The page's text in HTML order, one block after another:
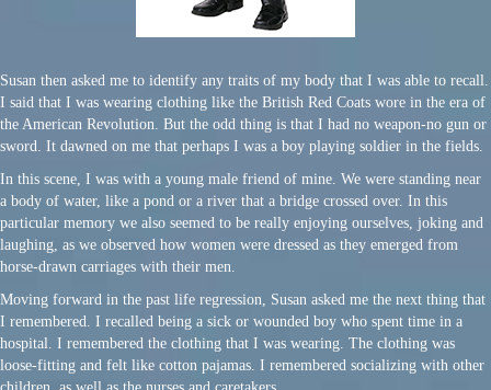
Susan then asked me to identify any traits of my body that I was able to recall.
I said that I was wearing clothing like the British Red Coats wore in the era of
the American Revolution. But the odd thing is that I had no weapon-no gun or
sword. It dawned on me that perhaps I was a boy playing soldier in the fields.
In this scene, I was with a young male friend of mine. We were standing near
a body of water, like a pond or a river that a bridge crossed over. In this
particular memory we also seemed to be really enjoying ourselves, joking and
laughing, as we observed how women were dressed as they emerged from
horse-drawn carriages with their men.
Moving forward in the past life regression, Susan asked me the next thing that
I remembered. I recalled being a sick or wounded boy who spent time in a
hospital. I remembered the clothing that I was wearing. The clothing was
loose-fitting and felt like cotton pajamas. I remembered socializing with other